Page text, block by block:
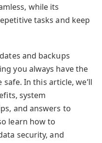
while its
tasks and keep
and backups
you always have the
In this article, we’ll
system
and answers to
learn how to
security, and